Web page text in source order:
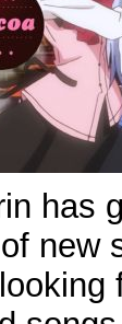
has
new